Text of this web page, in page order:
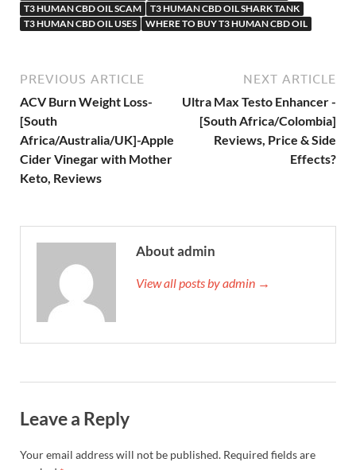
T3 HUMAN CBD OIL SCAM
T3 HUMAN CBD OIL SHARK TANK
T3 HUMAN CBD OIL USES
WHERE TO BUY T3 HUMAN CBD OIL
PREVIOUS ARTICLE
ACV Burn Weight Loss-
[South
Africa/Australia/UK]-Apple
Cider Vinegar with Mother
Keto, Reviews
NEXT ARTICLE
Ultra Max Testo Enhancer -
[South Africa/Colombia]
Reviews, Price & Side
Effects?
About admin
View all posts by admin →
Leave a Reply
Your email address will not be published. Required fields are